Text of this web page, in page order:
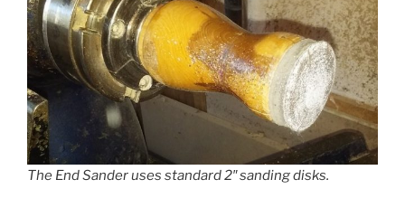
The End Sander uses standard 2″ sanding disks.